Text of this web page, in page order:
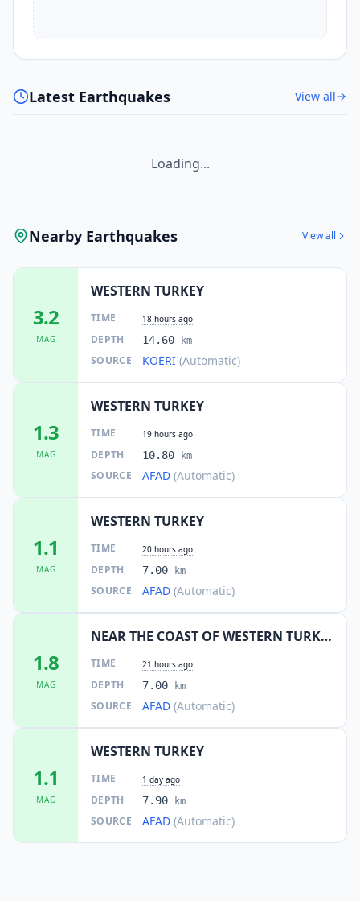
Latest Earthquakes View all
Loading...
Nearby Earthquakes View all
3.2
MAG
WESTERN TURKEY
TIME 18 hours ago
DEPTH 14.60 km
SOURCE KOERI (Automatic)
1.3
MAG
WESTERN TURKEY
TIME 19 hours ago
DEPTH 10.80 km
SOURCE AFAD (Automatic)
1.1
MAG
WESTERN TURKEY
TIME 20 hours ago
DEPTH 7.00 km
SOURCE AFAD (Automatic)
1.8
MAG
NEAR THE COAST OF WESTERN TURKEY
TIME 21 hours ago
DEPTH 7.00 km
SOURCE AFAD (Automatic)
1.1
MAG
WESTERN TURKEY
TIME 1 day ago
DEPTH 7.90 km
SOURCE AFAD (Automatic)